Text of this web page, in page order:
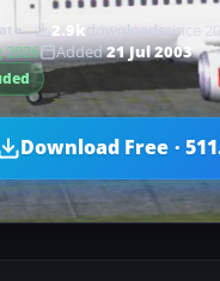
2.9kdownloadssince
2026 Added21 Jul 2003
Download Free ·